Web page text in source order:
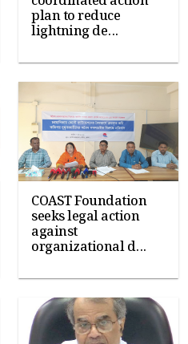
plan to reduce
lightning de...
COAST Foundation
seeks legal action
against
organizational d...